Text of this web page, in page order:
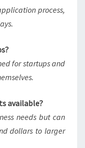
process,
for startups and
available?
needs but can
dollars to larger